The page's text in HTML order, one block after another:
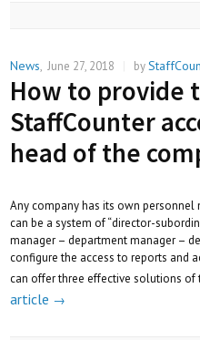
News,June 27, 2018 by
How to provide
StaffCounter
head of the
Any company has its own
can be a system of “director-
manager – department manager –
configure the access to reports and
can offer three effective solutions
article →